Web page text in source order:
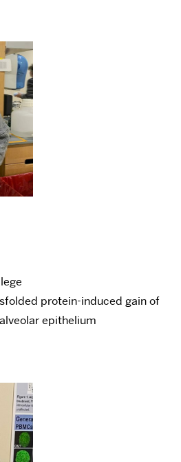
protein-induced gain of
epithelium